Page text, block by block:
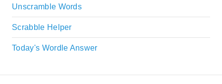
Unscramble Words
Scrabble Helper
Today's Wordle Answer